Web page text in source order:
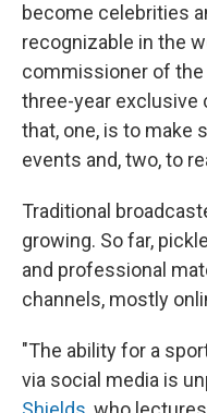
become celebrities
recognizable in the
commissioner of the
three-year exclusive
that, one, is to make
events and, two, to
Traditional
growing. So far,
and professional
channels, mostly
"The ability for a
via social media is